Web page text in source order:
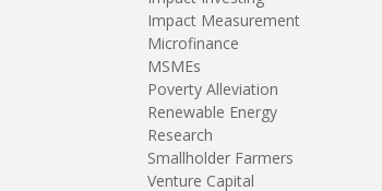
Impact Measurement
Microfinance
MSMEs
Poverty Alleviation
Renewable Energy
Research
Smallholder Farmers
Venture Capital